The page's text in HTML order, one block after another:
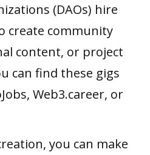
(DAOs) hire
create community
content, or project
can find these gigs
Web3.career, or
you can make